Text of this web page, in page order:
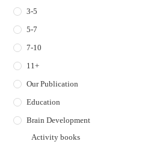
3-5
5-7
7-10
11+
Our Publication
Education
Brain Development
Activity books